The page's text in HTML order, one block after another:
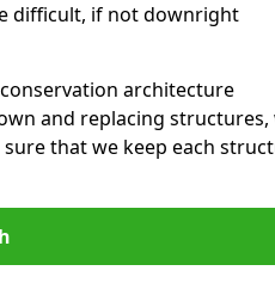
difficult, if not downright
architecture
and replacing structures,
that we keep each